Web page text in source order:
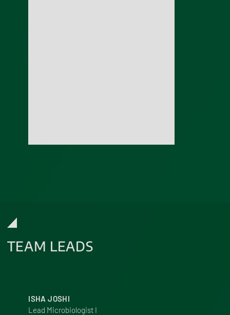
TEAM LEADS
ISHA JOSHI
Lead Microbiologist I